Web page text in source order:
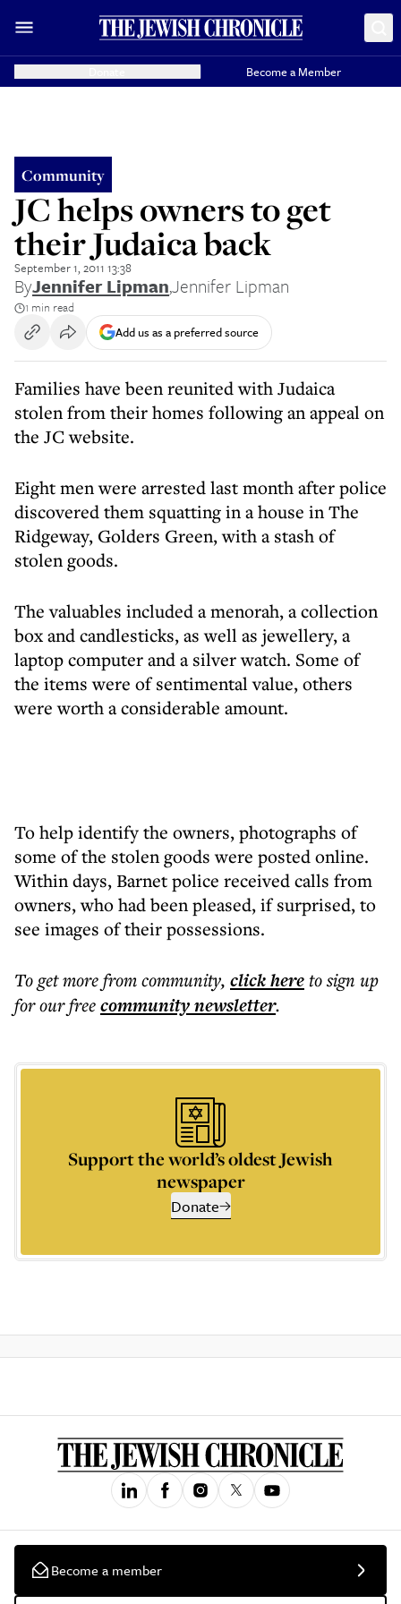
Become a Member
Community
JC helps owners to get
their Judaica back
September 1, 2011 13:38
ByJennifer Lipman,Jennifer Lipman
1 min read
Add us as a preferred source
Families have been reunited with Judaica
stolen from their homes following an appeal on
the JC website.
Eight men were arrested last month after police
discovered them squatting in a house in The
Ridgeway, Golders Green, with a stash of
stolen goods.
The valuables included a menorah, a collection
box and candlesticks, as well as jewellery, a
laptop computer and a silver watch. Some of
the items were of sentimental value, others
were worth a considerable amount.
To help identify the owners, photographs of
some of the stolen goods were posted online.
Within days, Barnet police received calls from
owners, who had been pleased, if surprised, to
see images of their possessions.
To get morefrom community, click hereto sign up
for our freecommunitynewsletter.
Support the world’s oldest Jewish
newspaper
Donate
Become a member